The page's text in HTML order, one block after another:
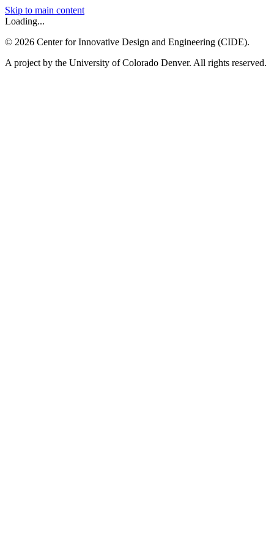
Skip to main content
Loading...
© 2026 Center for Innovative Design and Engineering (CIDE).
A project by the University of Colorado Denver. All rights reserved.